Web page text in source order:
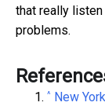
that really
problems.
^ New York